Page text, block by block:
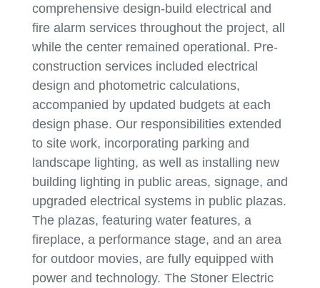
comprehensive design-build electrical and
fire alarm services throughout the project, all
while the center remained operational. Pre-
construction services included electrical
design and photometric calculations,
accompanied by updated budgets at each
design phase. Our responsibilities extended
to site work, incorporating parking and
landscape lighting, as well as installing new
building lighting in public areas, signage, and
upgraded electrical systems in public plazas.
The plazas, featuring water features, a
fireplace, a performance stage, and an area
for outdoor movies, are fully equipped with
power and technology. The Stoner Electric